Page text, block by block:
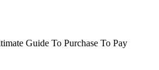
Guide To Purchase To Pay